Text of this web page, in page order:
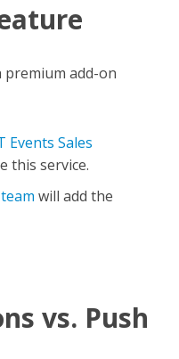
premium add-on
Events Sales
this service.
will add the
vs. Push